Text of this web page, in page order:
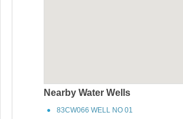
Nearby Water Wells
83CW066 WELL NO 01